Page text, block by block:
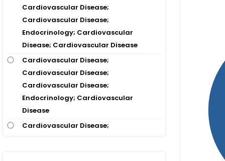
Acute Kidney Injury; Diabetes Mellitus
Type 2
Acute Limb Ischemia; Diabetes Mellitus
Type 2
Acute Lymphoblastic Leukemia;
Diabetes Mellitus Type 2
Acute Lymphocytic Leukemia; Diabetes
Mellitus Type 2
Cardiovascular Disease;
Cardiovascular Disease;
Endocrinology; Cardiovascular
Disease; Cardiovascular Disease
Cardiovascular Disease;
Cardiovascular Disease;
Cardiovascular Disease;
Endocrinology; Cardiovascular
Disease
Cardiovascular Disease;